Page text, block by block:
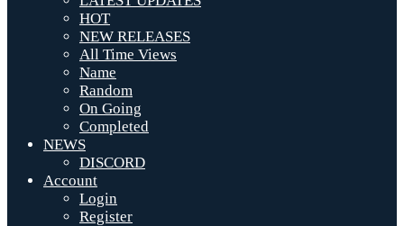
HOT
NEW RELEASES
All Time Views
Name
Random
On Going
Completed
NEWS
DISCORD
Account
Login
Register